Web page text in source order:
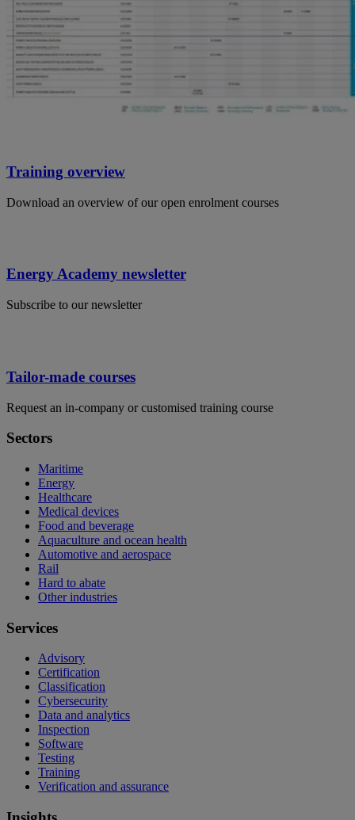
Training overview
Download an overview of our open enrolment courses
Energy Academy newsletter
Subscribe to our newsletter
Tailor-made courses
Request an in-company or customised training course
Sectors
Maritime
Energy
Healthcare
Medical devices
Food and beverage
Aquaculture and ocean health
Automotive and aerospace
Rail
Hard to abate
Other industries
Services
Advisory
Certification
Classification
Cybersecurity
Data and analytics
Inspection
Software
Testing
Training
Verification and assurance